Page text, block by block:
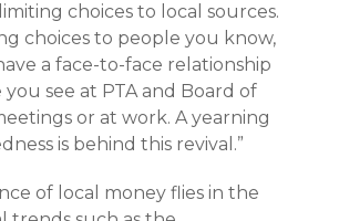
choices to local sources.
choices to people you know,
a face-to-face relationship
see at PTA and Board of
or at work. A yearning
is behind this revival.”
of local money flies in the